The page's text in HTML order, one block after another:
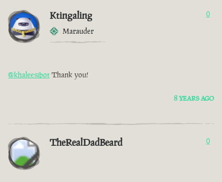
Ktingaling
Marauder
0
@khaleesibot Thank you!
8 YEARS AGO
TheRealDadBeard 0